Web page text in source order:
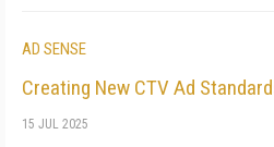
AD SENSE
Creating New CTV Ad
15 JUL 2025